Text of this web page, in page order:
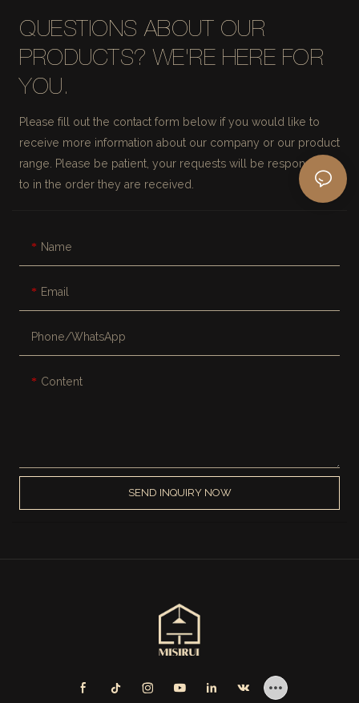
QUESTIONS ABOUT OUR
PRODUCTS? WE'RE HERE FOR
YOU.
Please fill out the contact form below if you would like to
receive more information about our company or our product
range. Please be patient, your requests will be responded
to in the order they are received.
Name
Email
Phone/whatsApp
Content
SEND INQUIRY NOW